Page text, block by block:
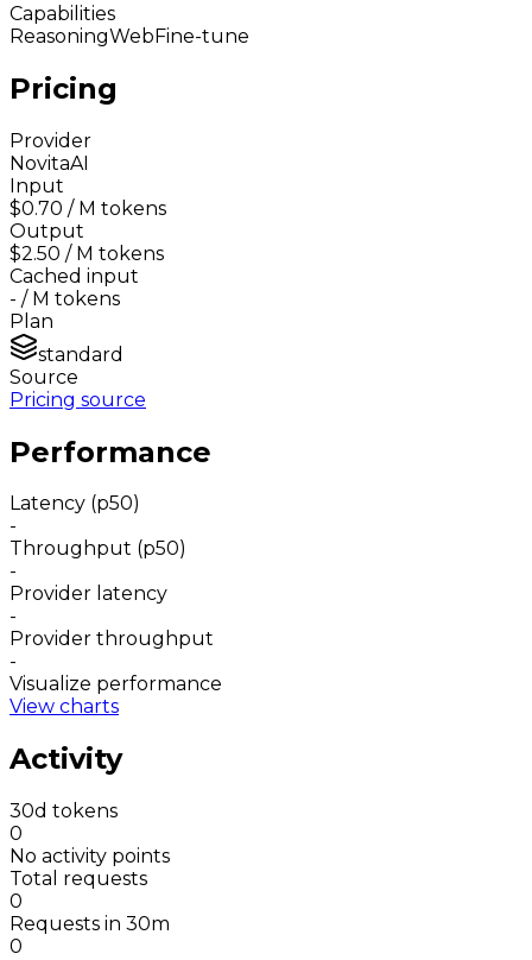
Capabilities
ReasoningWebFine-tune
Pricing
Provider
NovitaAI
Input
$0.70 / M tokens
Output
$2.50 / M tokens
Cached input
- / M tokens
Plan
standard
Source
Pricing source
Performance
Latency (p50)
-
Throughput (p50)
-
Provider latency
-
Provider throughput
-
Visualize performance
View charts
Activity
30d tokens
0
No activity points
Total requests
0
Requests in 30m
0